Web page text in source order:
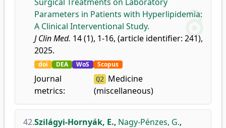
Parameters in Patients with Hyperlipidemia:
A Clinical Interventional Study.
J Clin Med. 14 (1), 1-16, (article identifier: 241),
2025.
doi DEA WoS Scopus
Journal
metrics:
Q2 Medicine
(miscellaneous)
42.Szilágyi-Hornyák, E., Nagy-Pénzes, G.,